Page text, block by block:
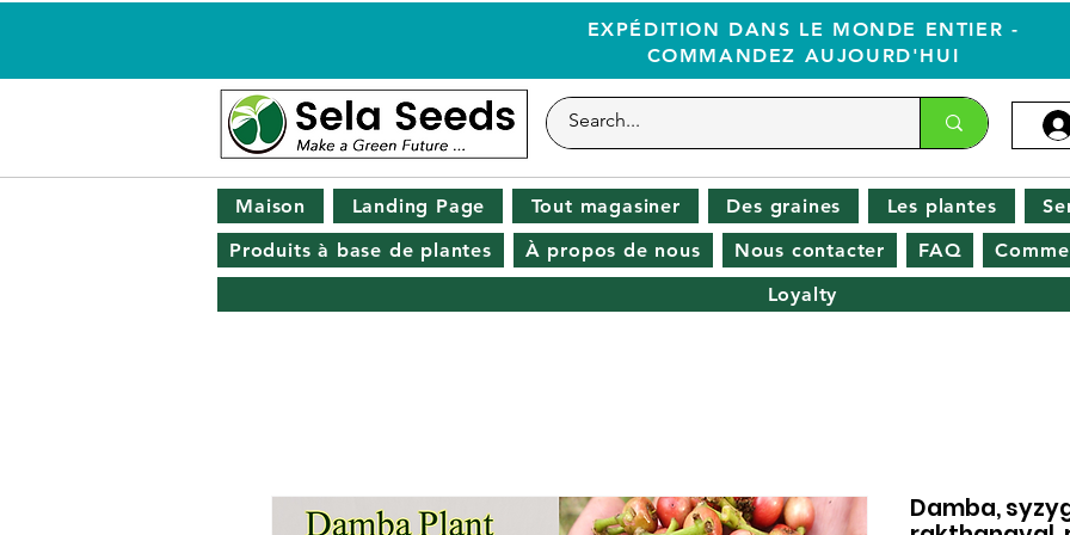
EXPÉDITION DANS LE MONDE ENTIER -
COMMANDEZ AUJOURD'HUI
Maison Landing Page Tout magasiner Des graines Les plantes
Produits à base de plantes
À propos de nous Nous contacter FAQ
Loyalty
Damba,